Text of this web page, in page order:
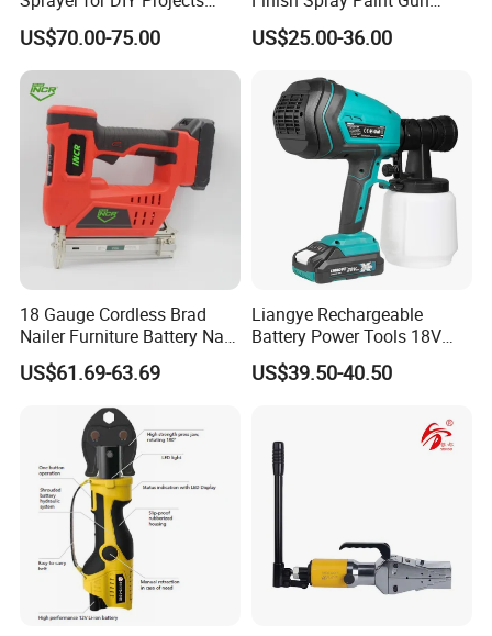
From OEM
US$70.00-75.00
Electric Portable Cordless
Power Paint Spray Gun
US$25.00-36.00
18 Gauge Cordless Brad
Nailer Furniture Battery Nail
Gun F30
US$61.69-63.69
Liangye Rechargeable
Battery Power Tools 18V
Airless Portable HVLP Paint
Spray Gun
US$39.50-40.50